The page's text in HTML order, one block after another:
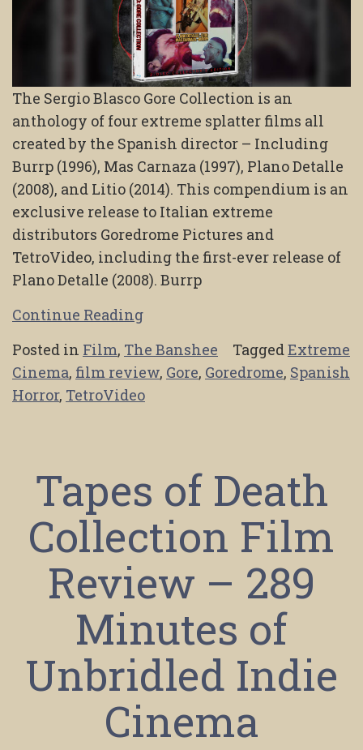
The Sergio Blasco Gore Collection is an
anthology of four extreme splatter films all
created by the Spanish director – Including
Burrp (1996), Mas Carnaza (1997), Plano Detalle
(2008), and Litio (2014). This compendium is an
exclusive release to Italian extreme
distributors Goredrome Pictures and
TetroVideo, including the first-ever release of
Plano Detalle (2008). Burrp
Continue Reading
Posted in Film, The Banshee TaggedExtreme
Cinema, film review, Gore, Goredrome, Spanish
Horror, TetroVideo
Tapes of Death
Collection Film
Review – 289
Minutes of
Unbridled Indie
Cinema